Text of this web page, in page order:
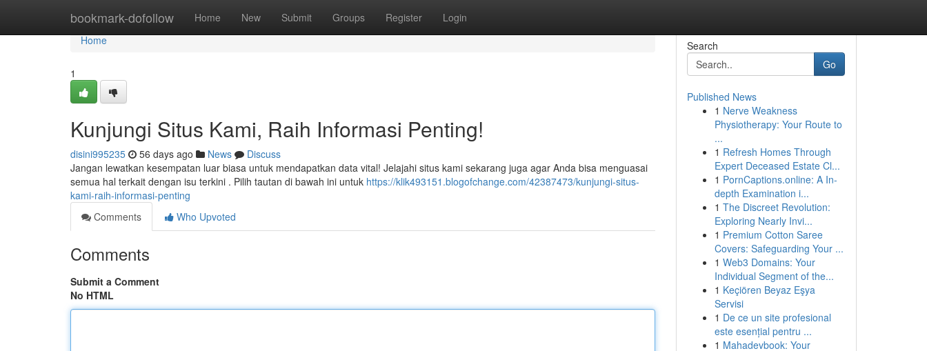
bookmark-dofollow Home New Submit Groups Register Login
Home
Home
1
Kunjungi Situs Kami, Raih Informasi Penting!
disini995235 56 days ago News
Discuss
Jangan lewatkan kesempatan luar biasa untuk mendapatkan data vital! Jelajahi situs kami sekarang juga agar Anda bisa menguasai
semua hal terkait dengan isu terkini . Pilih tautan di bawah ini untuk https://klik493151.blogofchange.com/42387473/kunjungi-situs-
kami-raih-informasi-penting
Comments
Who Upvoted
Comments
Submit a Comment
No HTML
Search
Go
Published News
1 Nerve Weakness
Physiotherapy: Your Route to
...
1 Refresh Homes Through
Expert Deceased Estate Cl...
1 PornCaptions.online: A In-
depth Examination i...
1 The Discreet Revolution:
Exploring Nearly Invi...
1 Premium Cotton Saree
Covers: Safeguarding Your ...
1 Web3 Domains: Your
Individual Segment of the...
1 Keçiören Beyaz Eşya
Servisi
1 De ce un site profesional
este esențial pentru ...
1 Mahadevbook: Your